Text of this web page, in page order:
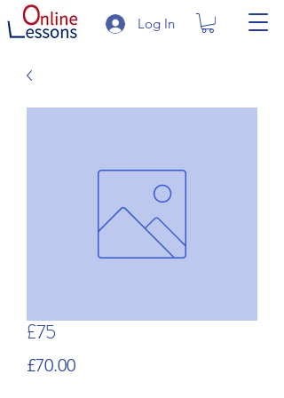
Log In
£75
£70.00Price